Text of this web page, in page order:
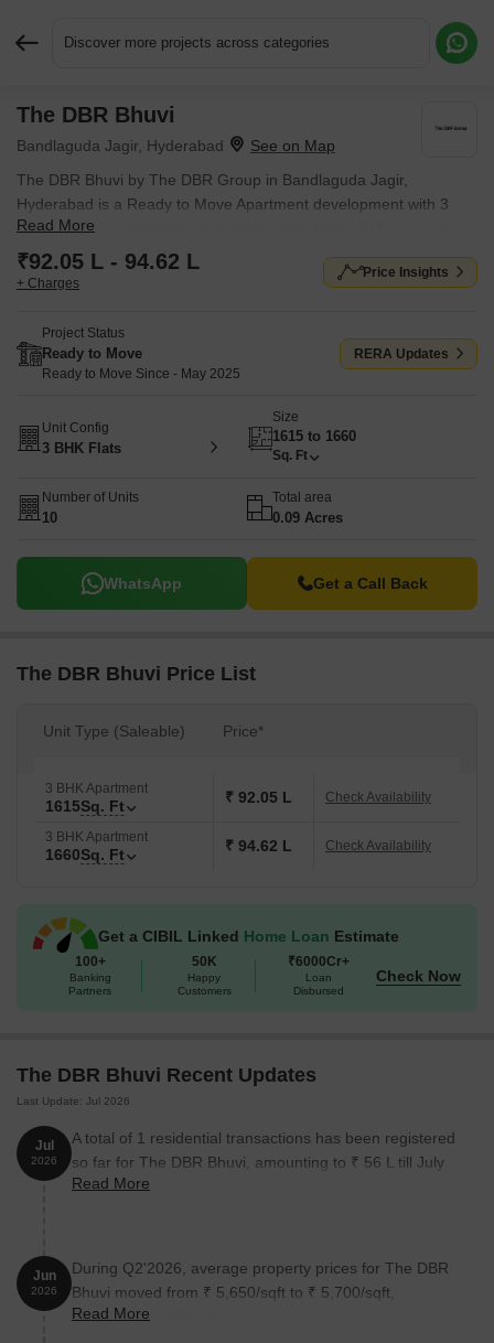
Discover more projects across categories
The DBR Bhuvi
Bandlaguda Jagir, Hyderabad
The DBR Bhuvi by The DBR Group in Bandlaguda Jagir,
Hyderabad is a Ready to Move Apartment development with 3
BHK Flats configurations. Unit sizes range from 1615 Sq.Ft. to
1660 Sq.Ft. across a total area of 0.09 Acres. Prices begin at ₹
92.05 L, with possession expected by May 2025.
Read More
₹92.05 L - 94.62 L
+ Charges
Price Insights
Project Status
Ready to Move
Ready to Move Since - May 2025
RERA Updates
Unit Config
3 BHK Flats
Size
1615 to 1660
Sq. Ft
Number of Units
10
Total area
0.09 Acres
WhatsApp Get a Call Back
The DBR Bhuvi Price List
Unit Type (Saleable) Price*
3 BHK Apartment
1615Sq. Ft ₹ 92.05 L Check Availability
3 BHK Apartment
1660Sq. Ft ₹ 94.62 L Check Availability
Get a CIBIL Linked Home Loan Estimate
100+
Banking
Partners
50K
Happy
Customers
₹6000Cr+
Loan
Disbursed
Check Now
The DBR Bhuvi Recent Updates
Last Update: Jul 2026
Jul
2026
A total of 1 residential transactions has been registered
so far for The DBR Bhuvi, amounting to ₹ 56 L till July
2026.
Read More
Jun
2026
During Q2'2026, average property prices for The DBR
Bhuvi moved from ₹ 5,650/sqft to ₹ 5,700/sqft,
reflecting a 0.88% rise.
Read More
Request More Information or a Callback